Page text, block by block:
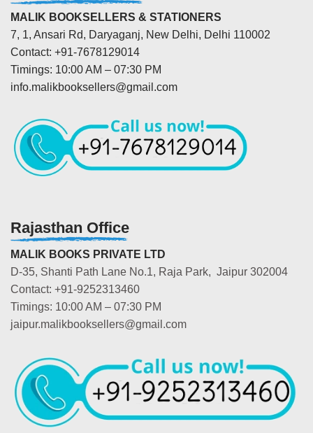
MALIK BOOKSELLERS & STATIONERS
7, 1, Ansari Rd, Daryaganj, New Delhi, Delhi 110002
Contact: +91-7678129014
Timings: 10:00 AM – 07:30 PM
info.malikbooksellers@gmail.com
Rajasthan Office
MALIK BOOKS PRIVATE LTD
D-35, Shanti Path Lane No.1, Raja Park, Jaipur 302004
Contact: +91-9252313460
Timings: 10:00 AM – 07:30 PM
jaipur.malikbooksellers@gmail.com